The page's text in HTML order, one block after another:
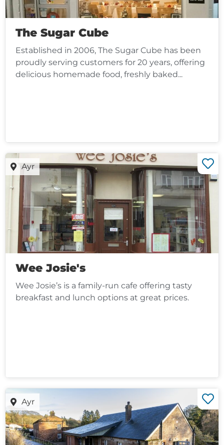
The Sugar Cube
Established in 2006, The Sugar Cube has been
proudly serving customers for 20 years, offering
delicious homemade food, freshly baked...
Ayr
Wee Josie's
Wee Josie’s is a family-run cafe offering tasty
breakfast and lunch options at great prices.
Ayr